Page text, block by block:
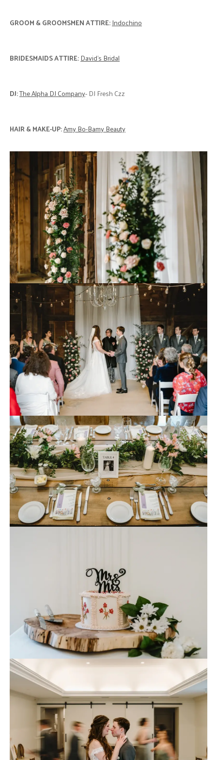
GROOM & GROOMSMEN ATTIRE:Indochino
BRIDESMAIDS ATTIRE:David's Bridal
DJ:The Alpha DJ Company- DJ Fresh Czz
HAIR & MAKE-UP:Amy Bo-Bamy Beauty